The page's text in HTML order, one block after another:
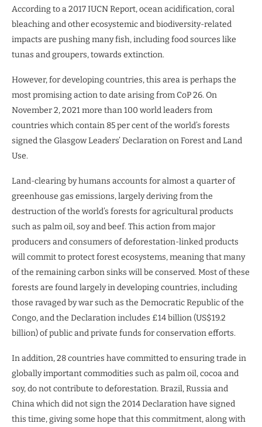
According to a 2017 IUCN Report, ocean acidification, coral
bleaching and other ecosystemic and biodiversity-related
impacts are pushing many fish, including food sources like
tunas and groupers, towards extinction.
However, for developing countries, this area is perhaps the
most promising action to date arising from CoP 26. On
November 2, 2021 more than 100 world leaders from
countries which contain 85 per cent of the world’s forests
signed the Glasgow Leaders’ Declaration on Forest and Land
Use.
Land-clearing by humans accounts for almost a quarter of
greenhouse gas emissions, largely deriving from the
destruction of the world’s forests for agricultural products
such as palm oil, soy and beef. This action from major
producers and consumers of deforestation-linked products
will commit to protect forest ecosystems, meaning that many
of the remaining carbon sinks will be conserved. Most of these
forests are found largely in developing countries, including
those ravaged by war such as the Democratic Republic of the
Congo, and the Declaration includes £14 billion (US$19.2
billion) of public and private funds for conservation efforts.
In addition, 28 countries have committed to ensuring trade in
globally important commodities such as palm oil, cocoa and
soy, do not contribute to deforestation. Brazil, Russia and
China which did not sign the 2014 Declaration have signed
this time, giving some hope that this commitment, along with